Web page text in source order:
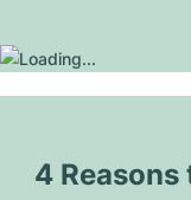
4 Reasons